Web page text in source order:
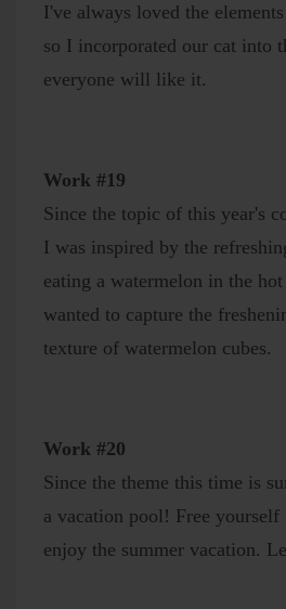
I've always loved the
so I incorporated our cat into
everyone will like it.
Work #19
Since the topic of this year's
I was inspired by the
eating a watermelon in the
wanted to capture the
texture of watermelon cubes.
Work #20
Since the theme this time is
a vacation pool! Free yourself
enjoy the summer vacation.